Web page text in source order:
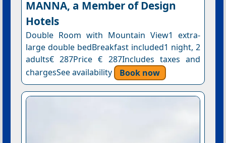
MANNA, a Member of Design
Hotels
Double Room with Mountain View1 extra-
large double bedBreakfast included1 night, 2
adults€ 287Price € 287Includes taxes and
chargesSee availability
Book now